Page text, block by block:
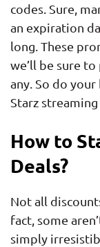
codes. Sure,
an expiration
long. These
we’ll be sure
any. So do
Starz streaming
How to
Deals?
Not all
fact, some
simply